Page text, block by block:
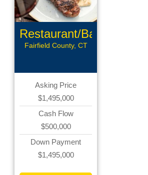
Restaurant/Bar
Fairfield County, CT
Asking Price
$1,495,000
Cash Flow
$500,000
Down Payment
$1,495,000